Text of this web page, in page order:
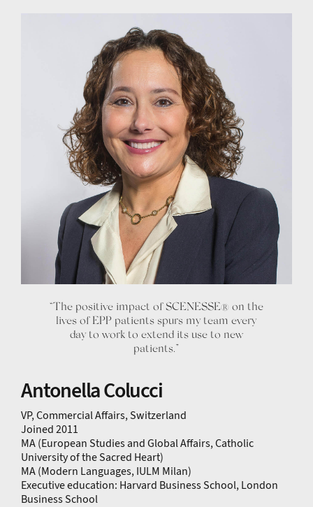
“The positive impact of SCENESSE® on the
lives of EPP patients spurs my team every
day to work to extend its use to new
patients.”
Antonella Colucci
VP, Commercial Affairs, Switzerland
Joined 2011
MA (European Studies and Global Affairs, Catholic
University of the Sacred Heart)
MA (Modern Languages, IULM Milan)
Executive education: Harvard Business School, London
Business School